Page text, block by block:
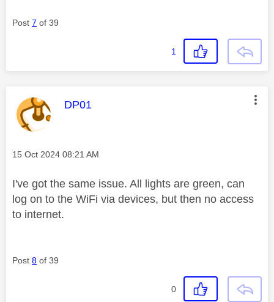
Post 7 of 39
1
This message was authored by:
DP01
Message posted on
‎15 Oct 2024 08:21 AM
I've got the same issue. All lights are green, can
log on to the WiFi via devices, but then no access
to internet.
Post 8 of 39
0